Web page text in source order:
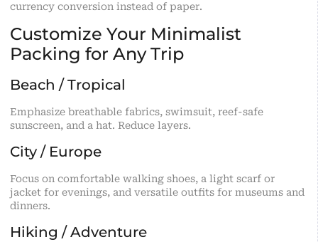
currency conversion instead of paper.
Customize Your Minimalist
Packing for Any Trip
Beach / Tropical
Emphasize breathable fabrics, swimsuit, reef-safe
sunscreen, and a hat. Reduce layers.
City / Europe
Focus on comfortable walking shoes, a light scarf or
jacket for evenings, and versatile outfits for museums and
dinners.
Hiking / Adventure